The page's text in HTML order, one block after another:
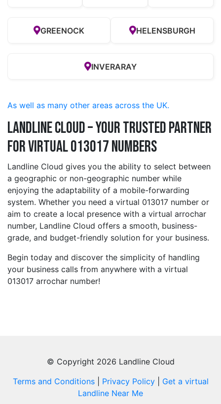
GREENOCK HELENSBURGH
INVERARAY
As well as many other areas across the UK.
Landline Cloud – Your Trusted Partner
for Virtual 013017 Numbers
Landline Cloud gives you the ability to select between
a geographic or non-geographic number while
enjoying the adaptability of a mobile-forwarding
system. Whether you need a virtual 013017 number or
aim to create a local presence with a virtual arrochar
number, Landline Cloud offers a smooth, business-
grade, and budget-friendly solution for your business.
Begin today and discover the simplicity of handling
your business calls from anywhere with a virtual
013017 arrochar number!
© Copyright 2026 Landline Cloud
Terms and Conditions| Privacy Policy| Get a virtual
Landline Near Me